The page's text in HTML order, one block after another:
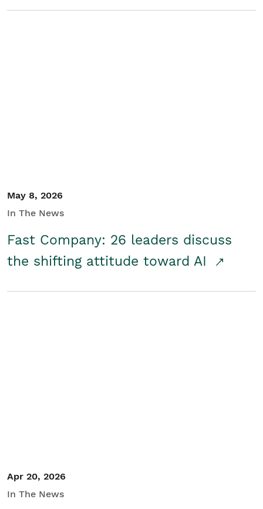
May 8, 2026
In The News
Fast Company: 26 leaders discuss
the shifting attitude toward AI
Apr 20, 2026
In The News